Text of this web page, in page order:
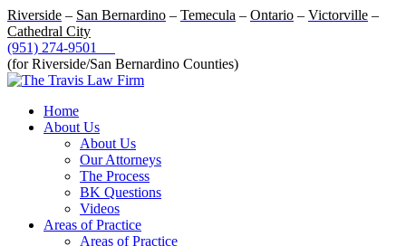
Riverside – San Bernardino – Temecula – Ontario – Victorville –
Cathedral City
(951) 274-9501
(for Riverside/San Bernardino Counties)
Home
About Us
About Us
Our Attorneys
The Process
BK Questions
Videos
Areas of Practice
Areas of Practice